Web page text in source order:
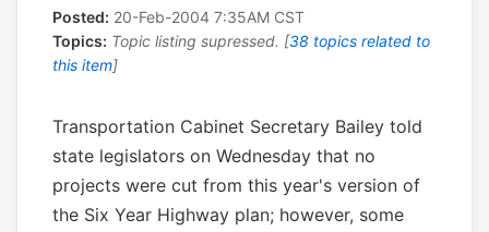
Posted: 20-Feb-2004 7:35AM CST
Topics: Topic listing supressed. [38 topics related to
this item]
Transportation Cabinet Secretary Bailey told
state legislators on Wednesday that no
projects were cut from this year's version of
the Six Year Highway plan; however, some